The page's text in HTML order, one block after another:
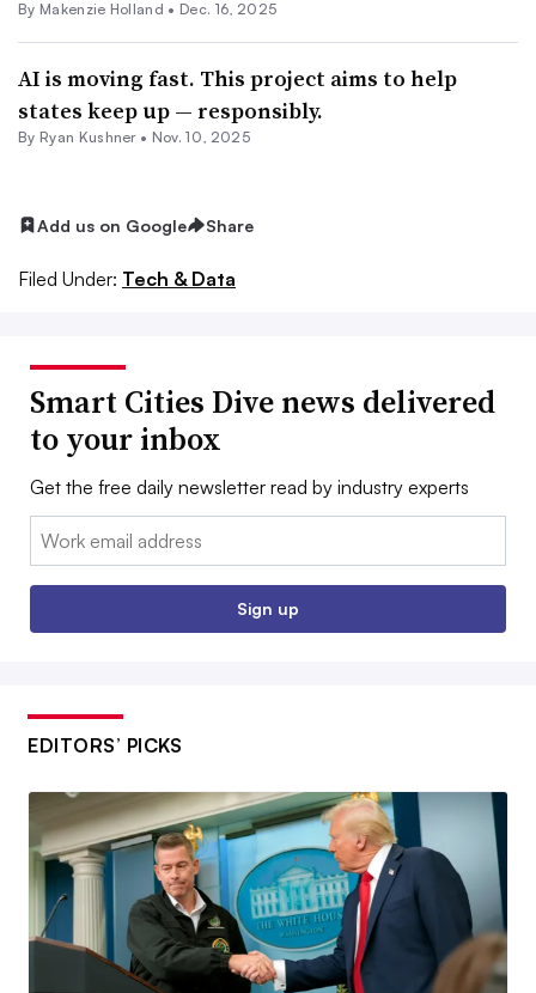
By Makenzie Holland • Dec. 16, 2025
AI is moving fast. This project aims to help
states keep up — responsibly.
By Ryan Kushner• Nov. 10, 2025
Add us on Google Share
Filed Under: Tech & Data
Smart Cities Dive news delivered
to your inbox
Get the free daily newsletter read by industry experts
Email:
Sign up
EDITORS’ PICKS